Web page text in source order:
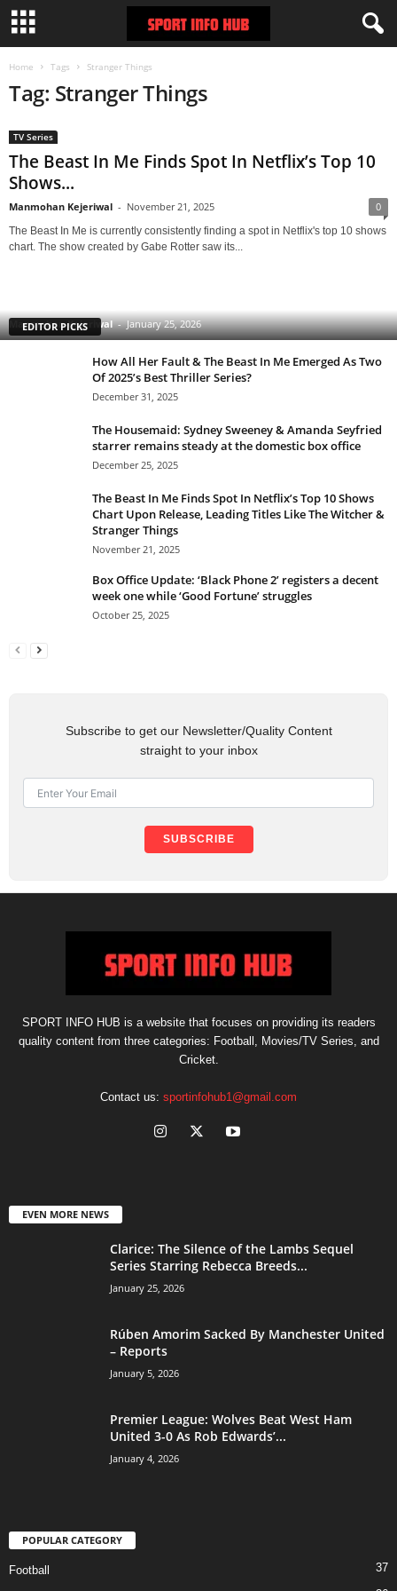
Home Tags Stranger Things
Tag: Stranger Things
TV Series
The Beast In Me Finds Spot In Netflix’s Top 10
Shows...
Manmohan Kejeriwal - November 21, 2025 0
The Beast In Me is currently consistently finding a spot in Netflix's top 10 shows
chart. The show created by Gabe Rotter saw its...
EDITOR PICKS
Manmohan Kejeriwal - January 25, 2026
How All Her Fault & The Beast In Me Emerged As Two
Of 2025’s Best Thriller Series?
December 31, 2025
The Housemaid: Sydney Sweeney & Amanda Seyfried
starrer remains steady at the domestic box office
December 25, 2025
The Beast In Me Finds Spot In Netflix’s Top 10 Shows
Chart Upon Release, Leading Titles Like The Witcher &
Stranger Things
November 21, 2025
Box Office Update: ‘Black Phone 2’ registers a decent
week one while ‘Good Fortune’ struggles
October 25, 2025
Subscribe to get our Newsletter/Quality Content
straight to your inbox
SUBSCRIBE
SPORT INFO HUB is a website that focuses on providing its readers
quality content from three categories: Football, Movies/TV Series, and
Cricket.
Contact us: sportinfohub1@gmail.com
EVEN MORE NEWS
Clarice: The Silence of the Lambs Sequel
Series Starring Rebecca Breeds...
January 25, 2026
Rúben Amorim Sacked By Manchester United
– Reports
January 5, 2026
Premier League: Wolves Beat West Ham
United 3-0 As Rob Edwards’...
January 4, 2026
POPULAR CATEGORY
Football 37